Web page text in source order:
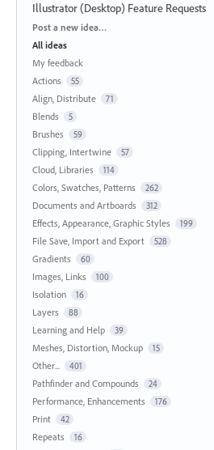
Illustrator (Desktop) Feature Requests
Categories
Post a new idea…
All ideas
My feedback
Actions
55
Align, Distribute 71
Blends 5
Brushes 59
Clipping, Intertwine 57
Cloud, Libraries 114
Colors, Swatches, Patterns 262
Documents and Artboards 312
Effects, Appearance, Graphic Styles 199
File Save, Import and Export 528
Gradients 60
Images, Links 100
Isolation 16
Layers 88
Learning and Help 39
Meshes, Distortion, Mockup 15
Other... 401
Pathfinder and Compounds 24
Performance, Enhancements 176
Print 42
Repeats 16